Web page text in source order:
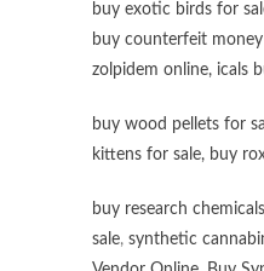
buy exotic birds for
buy counterfeit
zolpidem online, icals
buy wood pellets for
kittens for sale, buy
buy research
sale, synthetic